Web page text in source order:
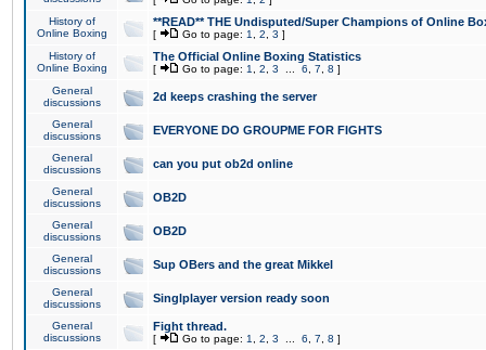
History of
Online Boxing
**READ** THE Undisputed/Super Champions of Online
[ Go to page: 1 2 3 ]
History of
Online Boxing
The Official Online Boxing Statistics
[ Go to page: 1 2 3 6 7 8 ]
General
discussions
2d keeps crashing the server
General
discussions
EVERYONE DO GROUPME FOR FIGHTS
General
discussions
can you put ob2d online
General
discussions
OB2D
General
discussions
OB2D
General
discussions
Sup OBers and the great Mikkel
General
discussions
Singlplayer version ready soon
General
discussions
Fight thread.
[ Go to page: 1 2 3 6 7 8 ]